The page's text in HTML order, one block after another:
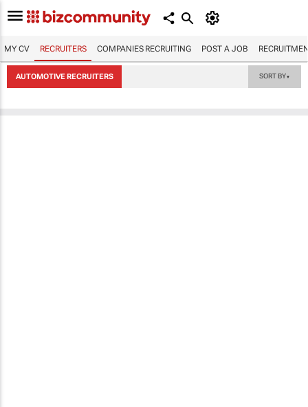
MY CV RECRUITERS COMPANIES RECRUITING POST A JOB
AUTOMOTIVE RECRUITERS SORT BY▼